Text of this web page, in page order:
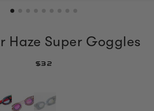
Haze Super Goggles
$32